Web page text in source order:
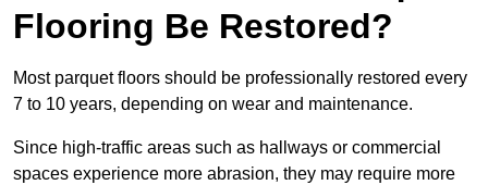
Flooring Be Restored?
Most parquet floors should be professionally restored every
7 to 10 years, depending on wear and maintenance.
Since high-traffic areas such as hallways or commercial
spaces experience more abrasion, they may require more